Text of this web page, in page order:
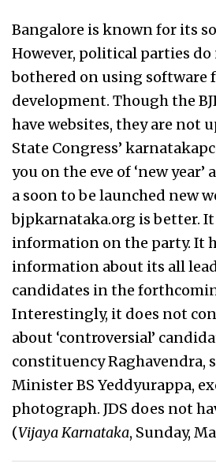
Bangalore is known for its
However, political parties do
bothered on using software
development. Though the
have websites, they are not
State Congress’
you on the eve of ‘new year’
a soon to be launched new
bjpkarnataka.org is better.
information on the party. It
information about its all
candidates in the
Interestingly, it does not
about ‘controversial’
constituency Raghavendra,
Minister BS Yeddyurappa,
photograph. JDS does not
(Vijaya Karnataka, Sunday,